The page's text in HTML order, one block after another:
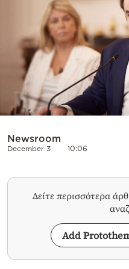
Powered
Newsroom
December 3 10:06
Δείτε περισσότερα
Add